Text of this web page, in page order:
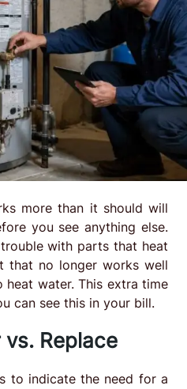
more than it should will
you see anything else.
with parts that heat
that no longer works well
water. This extra time
can see this in your bill.
Replace
to indicate the need for a